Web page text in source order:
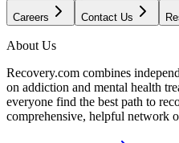
Careers Contact Us
About Us
Recovery.com combines
on addiction and mental health
everyone find the best path to
comprehensive, helpful network